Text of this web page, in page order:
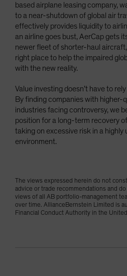
based airplane leasing company,
to a near-shutdown of global air
effectively provides liquidity to
an airline goes bust, AerCap gets
newer fleet of shorter-haul
right place to help the impaired
with the new reality.
Value investing doesn’t have to
By finding companies with higher-
industries facing controversy, we
position for a long-term recovery
taking on excessive risk in a
environment.
The views expressed herein do not
advice or trade recommendations and
views of all AB portfolio-management
over time. AllianceBernstein Limited is
Financial Conduct Authority in the